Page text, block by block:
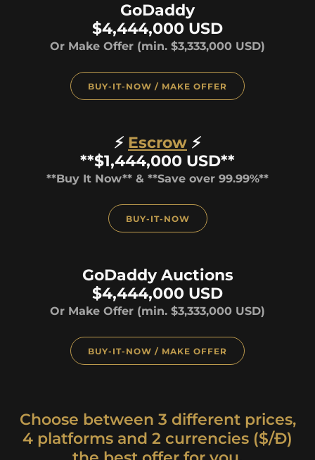
GoDaddy
$4,444,000 USD
Or Make Offer (min. $3,333,000 USD)
BUY-IT-NOW / MAKE OFFER
⚡ Escrow ⚡
**$1,444,000 USD**
**Buy It Now** & **Save over 99.99%**
BUY-IT-NOW
GoDaddy Auctions
$4,444,000 USD
Or Make Offer (min. $3,333,000 USD)
BUY-IT-NOW / MAKE OFFER
Choose between 3 different prices,
4 platforms and 2 currencies ($/Ð)